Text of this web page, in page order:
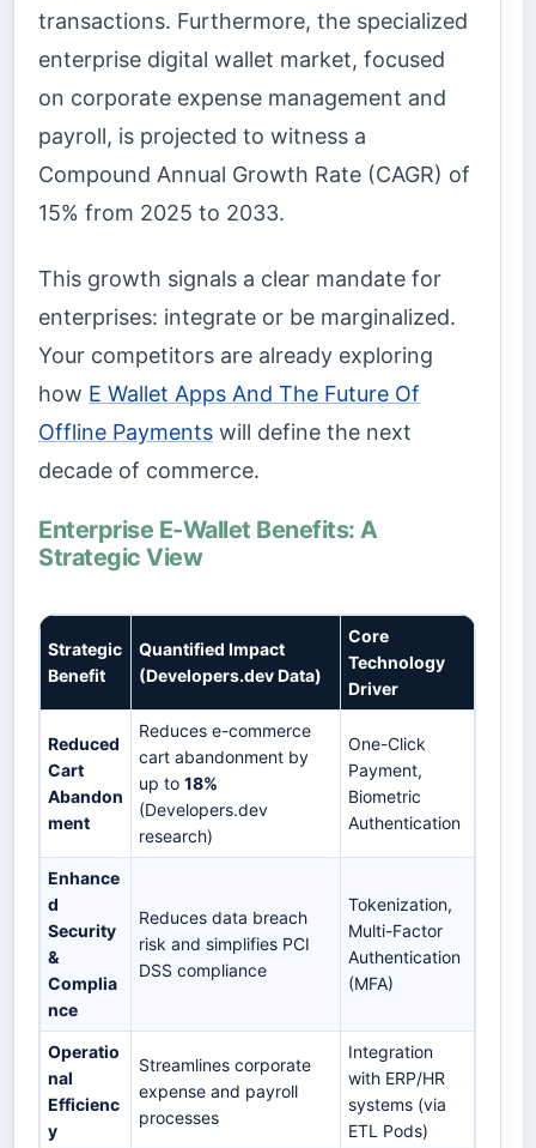
transactions. Furthermore, the specialized
enterprise digital wallet market, focused
on corporate expense management and
payroll, is projected to witness a
Compound Annual Growth Rate (CAGR) of
15% from 2025 to 2033.
This growth signals a clear mandate for
enterprises: integrate or be marginalized.
Your competitors are already exploring
how E Wallet Apps And The Future Of
Offline Payments will define the next
decade of commerce.
Enterprise E-Wallet Benefits: A
Strategic View
Strategic
Benefit
Quantified Impact
(Developers.dev Data)
Core
Technology
Driver
Reduced
Cart
Abandon
ment
Reduces e-commerce
cart abandonment by
up to 18%
(Developers.dev
research)
One-Click
Payment,
Biometric
Authentication
Enhance
d
Security
&
Complia
nce
Reduces data breach
risk and simplifies PCI
DSS compliance
Tokenization,
Multi-Factor
Authentication
(MFA)
Operatio
nal
Efficienc
y
Streamlines corporate
expense and payroll
processes
Integration
with ERP/HR
systems (via
ETL Pods)